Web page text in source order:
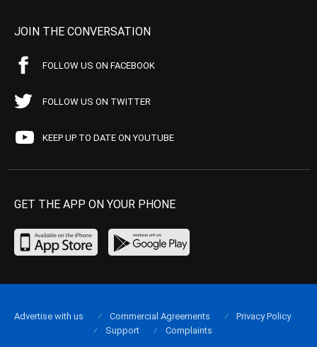
JOIN THE CONVERSATION
FOLLOW US ON FACEBOOK
FOLLOW US ON TWITTER
KEEP UP TO DATE ON YOUTUBE
GET THE APP ON YOUR PHONE
Advertise with us Commercial Agreements
Privacy Policy
Support
Complaints